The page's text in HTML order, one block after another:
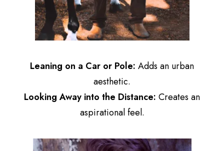
Leaning on a Car or Pole: Adds an urban
aesthetic.
Looking Away into the Distance: Creates an
aspirational feel.